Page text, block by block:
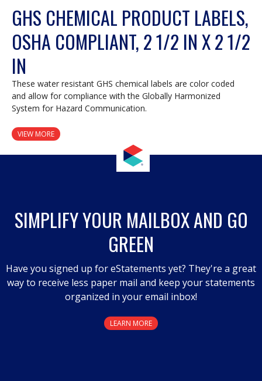
GHS CHEMICAL PRODUCT LABELS,
OSHA COMPLIANT, 2 1/2 IN X 2 1/2
IN
These water resistant GHS chemical labels are color coded
and allow for compliance with the Globally Harmonized
System for Hazard Communication.
VIEW MORE
SIMPLIFY YOUR MAILBOX AND GO
GREEN
Have you signed up for eStatements yet? They're a great
way to receive less paper mail and keep your statements
organized in your email inbox!
LEARN MORE